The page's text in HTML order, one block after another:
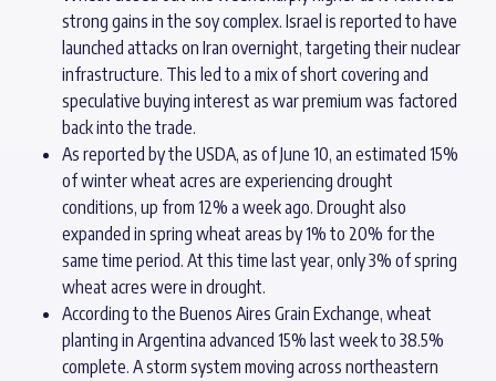
strong gains in the soy complex. Israel is reported to have
launched attacks on Iran overnight, targeting their nuclear
infrastructure. This led to a mix of short covering and
speculative buying interest as war premium was factored
back into the trade.
As reported by the USDA, as of June 10, an estimated 15%
of winter wheat acres are experiencing drought
conditions, up from 12% a week ago. Drought also
expanded in spring wheat areas by 1% to 20% for the
same time period. At this time last year, only 3% of spring
wheat acres were in drought.
According to the Buenos Aires Grain Exchange, wheat
planting in Argentina advanced 15% last week to 38.5%
complete. A storm system moving across northeastern